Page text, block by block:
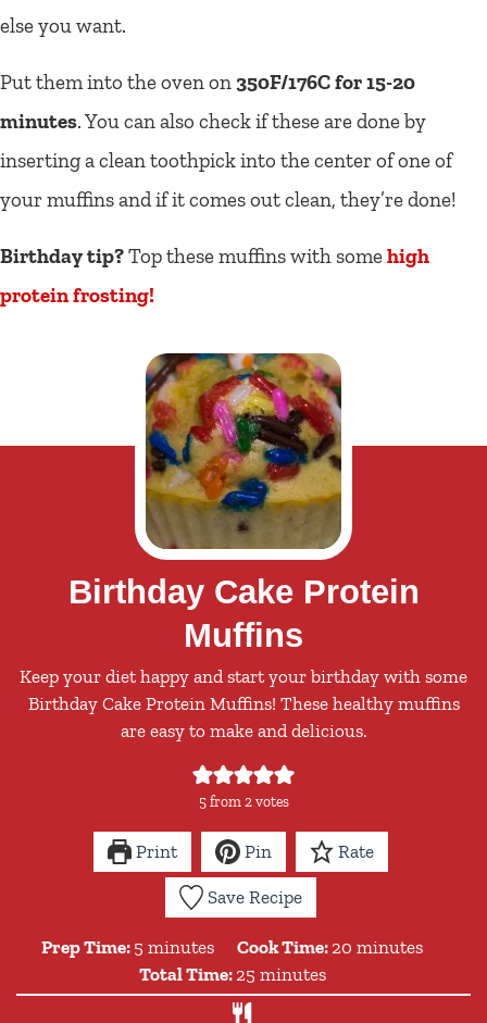
else you want.
Put them into the oven on 350F/176C for 15-20
minutes. You can also check if these are done by
inserting a clean toothpick into the center of one of
your muffins and if it comes out clean, they’re done!
Birthday tip?Top these muffins with somehigh
protein frosting!
Birthday Cake Protein
Muffins
Keep your diet happy and start your birthday with some
Birthday Cake Protein Muffins! These healthy muffins
are easy to make and delicious.
5from2votes
Print Pin Rate
Save Recipe
Prep Time: 5 minutes
minutes Cook Time: 20 minutes
minutes
Total Time: 25minutes
minutes